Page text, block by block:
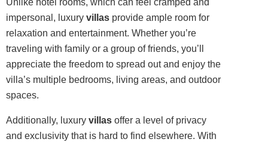
impersonal, luxury villas provide ample room for
relaxation and entertainment. Whether you’re
traveling with family or a group of friends, you’ll
appreciate the freedom to spread out and enjoy the
villa’s multiple bedrooms, living areas, and outdoor
spaces.
Additionally, luxury villas offer a level of privacy
and exclusivity that is hard to find elsewhere. With